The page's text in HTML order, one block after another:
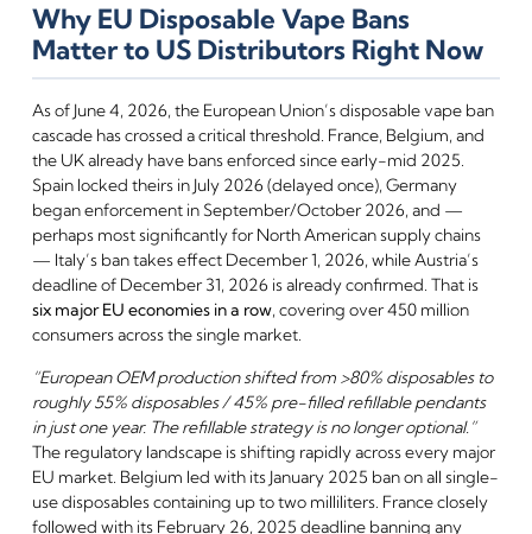
Why EU Disposable Vape Bans
Matter to US Distributors Right Now
As of June 4, 2026, the European Union’s disposable vape ban
cascade has crossed a critical threshold. France, Belgium, and
the UK already have bans enforced since early-mid 2025.
Spain locked theirs in July 2026 (delayed once), Germany
began enforcement in September/October 2026, and —
perhaps most significantly for North American supply chains
— Italy’s ban takes effect December 1, 2026, while Austria’s
deadline of December 31, 2026 is already confirmed. That is
six major EU economies in a row, covering over 450 million
consumers across the single market.
“European OEM production shifted from >80% disposables to
roughly 55% disposables / 45% pre-filled refillable pendants
in just one year. The refillable strategy is no longer optional.”
The regulatory landscape is shifting rapidly across every major
EU market. Belgium led with its January 2025 ban on all single-
use disposables containing up to two milliliters. France closely
followed with its February 26, 2025 deadline banning any